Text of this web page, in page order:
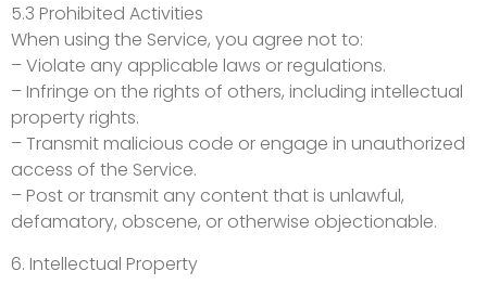
5.3 Prohibited Activities
When using the Service, you agree not to:
– Violate any applicable laws or regulations.
– Infringe on the rights of others, including intellectual
property rights.
– Transmit malicious code or engage in unauthorized
access of the Service.
– Post or transmit any content that is unlawful,
defamatory, obscene, or otherwise objectionable.
6. Intellectual Property